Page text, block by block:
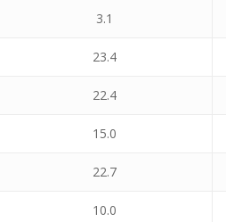
3.1
23.4
22.4
15.0
22.7
10.0